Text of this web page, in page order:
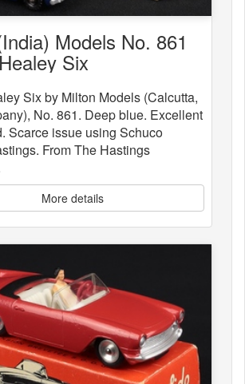
Models No. 861
Six
Six by Milton Models (Calcutta,
No. 861. Deep blue. Excellent
Scarce issue using Schuco
From The Hastings
More details